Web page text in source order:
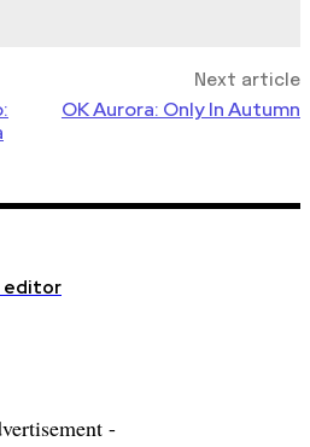
Next article
OK Aurora: Only In Autumn
editor
-